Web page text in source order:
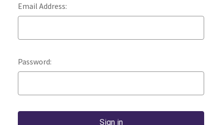
Email Address:
Password: